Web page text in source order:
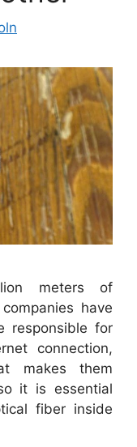
meters of
have
responsible for
connection,
makes them
it is essential
fiber inside